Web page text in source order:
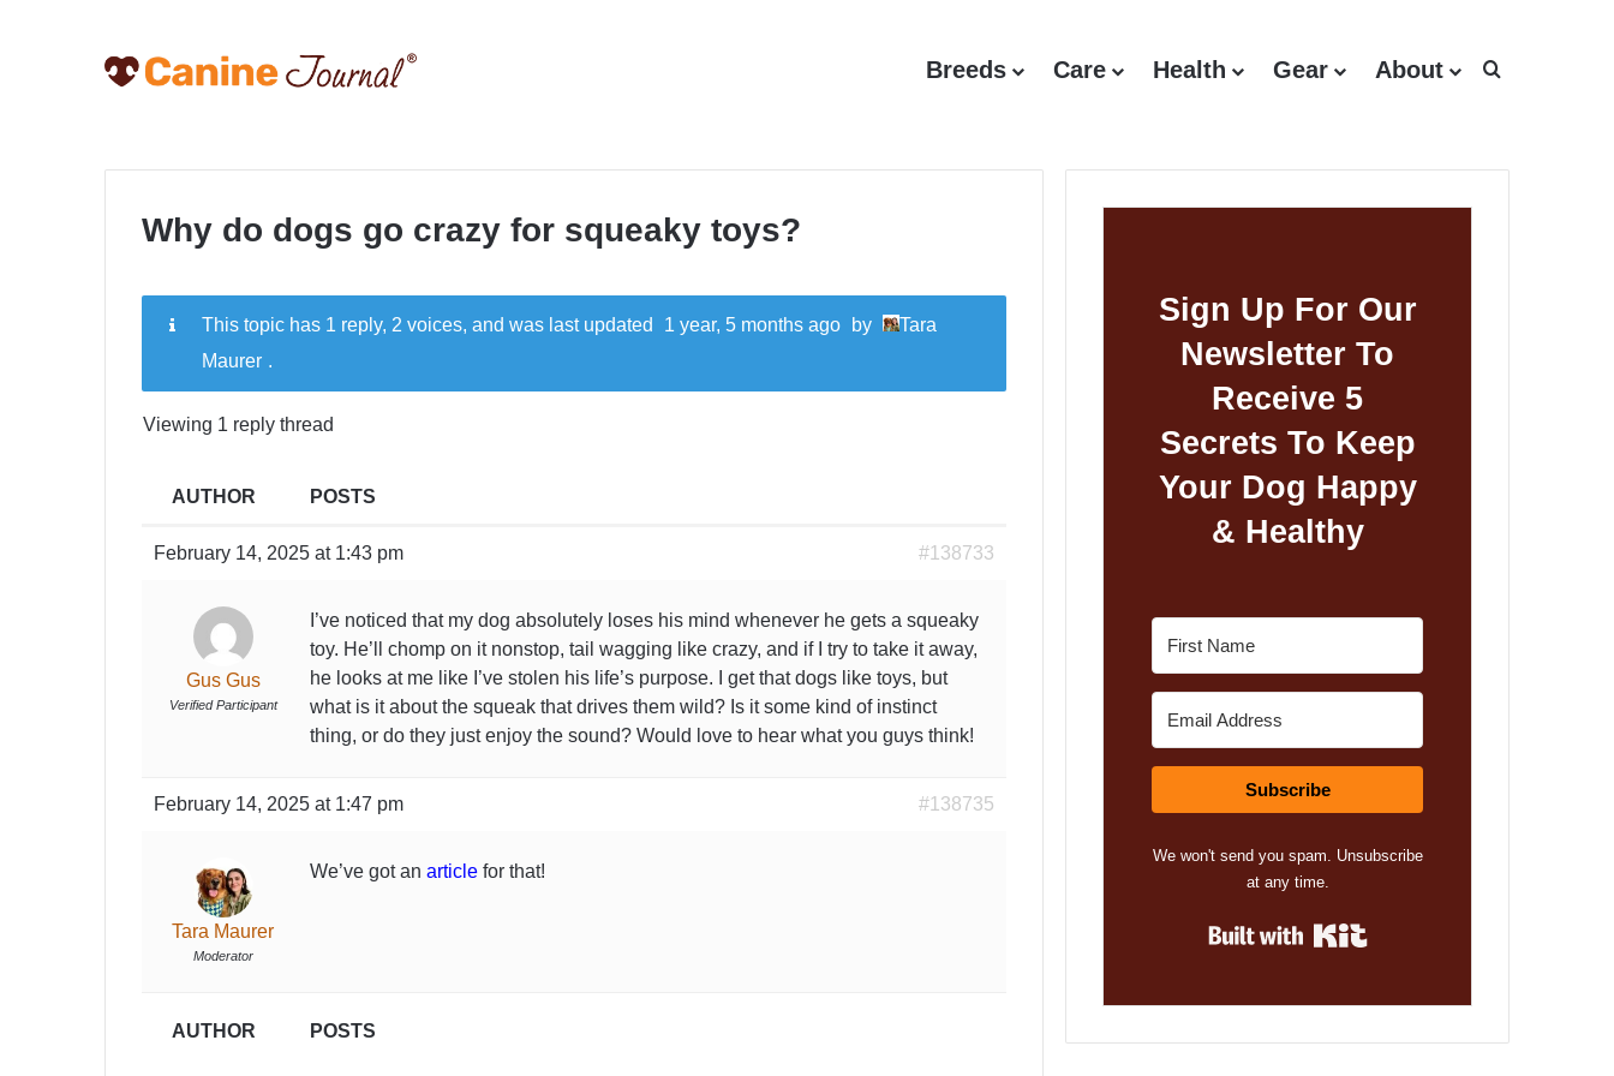
Breeds Care Health Gear About
Why do dogs go crazy for squeaky toys?
This topic has 1 reply, 2 voices, and was last updated 1 year, 5 months ago by
Tara
Maurer .
Viewing 1 reply thread
AUTHOR POSTS
February 14, 2025 at 1:43 pm #138733
Gus Gus
Verified Participant
I’ve noticed that my dog absolutely loses his mind whenever he gets a squeaky
toy. He’ll chomp on it nonstop, tail wagging like crazy, and if I try to take it away,
he looks at me like I’ve stolen his life’s purpose. I get that dogs like toys, but
what is it about the squeak that drives them wild? Is it some kind of instinct
thing, or do they just enjoy the sound? Would love to hear what you guys think!
February 14, 2025 at 1:47 pm #138735
Tara Maurer
Moderator
We’ve got an article for that!
AUTHOR POSTS
Sign Up For Our
Newsletter To
Receive 5
Secrets To Keep
Your Dog Happy
& Healthy
Subscribe
We won't send you spam. Unsubscribe
at any time.